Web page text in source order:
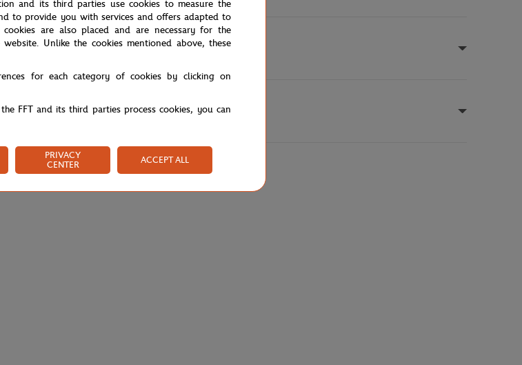
and its third parties use cookies to measure the
to provide you with services and offers adapted to
cookies are also placed and are necessary for the
Unlike the cookies mentioned above, these
for each category of cookies by clicking on
FFT and its third parties process cookies, you can
PRIVACY
CENTER
ACCEPT ALL